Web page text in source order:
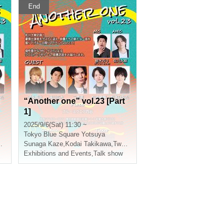
,Matsunami Yuki
End
“Another one” vol.23 [Part
1]
2025/9/6(Sat) 11:30 ~
Tokyo Blue Square Yotsuya
Sunaga Kaze, Kodai Takikawa,Two-leaf requiring
Exhibitions and Events,Talk show